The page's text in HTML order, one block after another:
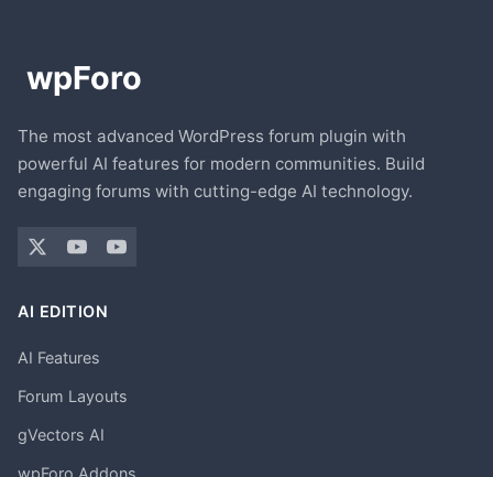
The most advanced WordPress forum plugin with
powerful AI features for modern communities. Build
engaging forums with cutting-edge AI technology.
AI EDITION
AI Features
Forum Layouts
gVectors AI
wpForo Addons